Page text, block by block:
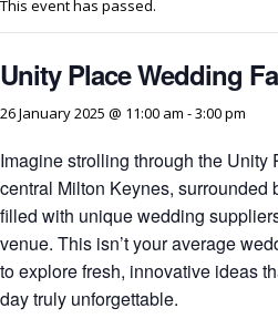
This event has passed.
Unity Place Wedding
26 January 2025 @ 11:00 am -3:00 pm
Imagine strolling through the Unity
central Milton Keynes, surrounded
filled with unique wedding
venue. This isn’t your average
to explore fresh, innovative ideas
day truly unforgettable.